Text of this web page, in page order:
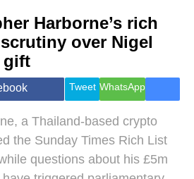
Health &
Wellness
Travel
Harborne’s rich
over Nigel
gift
Tweet WhatsApp
a Thailand-based crypto
the Sunday Times Rich List
questions about his £5m